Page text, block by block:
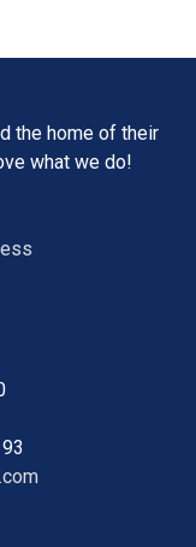
the home of their
what we do!